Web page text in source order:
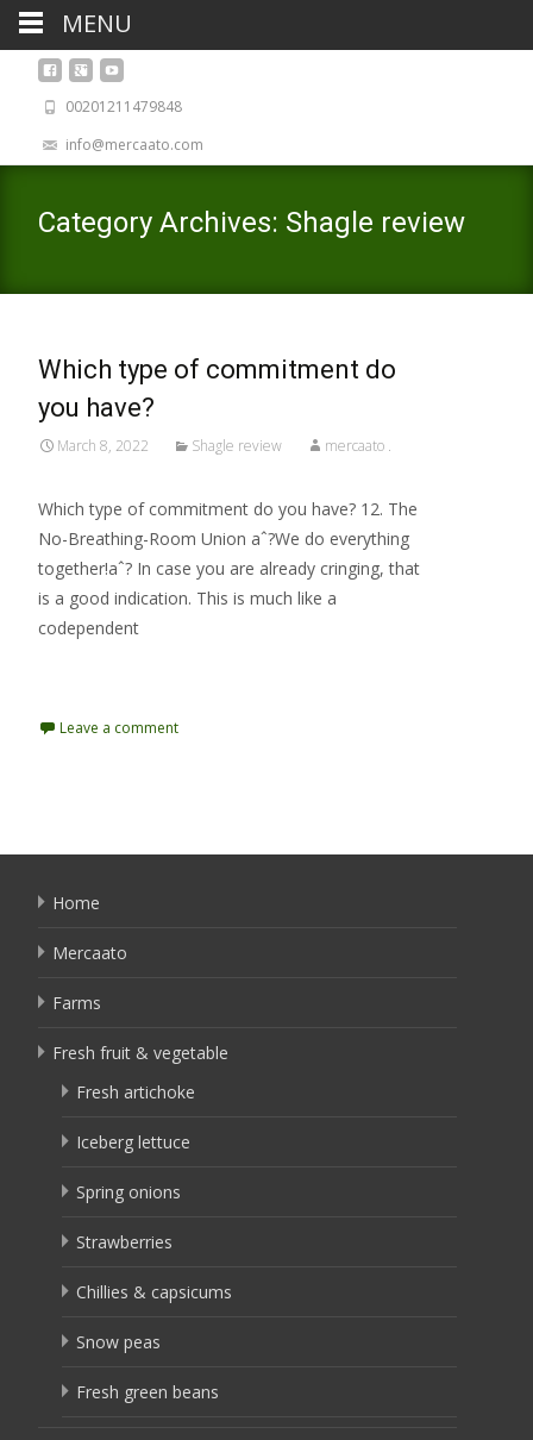
00201211479848
info@mercaato.com
Category Archives: Shagle review
Which type of commitment do
you have?
March 8, 2022 Shagle review mercaato .
Which type of commitment do you have? 12. The
No-Breathing-Room Union aˆ?We do everything
together!aˆ? In case you are already cringing, that
is a good indication. This is much like a
codependent
Leave a comment
Home
Mercaato
Farms
Fresh fruit & vegetable
Fresh artichoke
Iceberg lettuce
Spring onions
Strawberries
Chillies & capsicums
Snow peas
Fresh green beans
MENU